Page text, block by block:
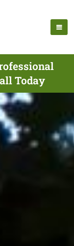
Today